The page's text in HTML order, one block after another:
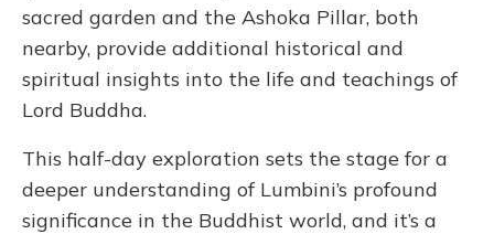
sacred garden and the Ashoka Pillar, both
nearby, provide additional historical and
spiritual insights into the life and teachings of
Lord Buddha.
This half-day exploration sets the stage for a
deeper understanding of Lumbini’s profound
significance in the Buddhist world, and it’s a